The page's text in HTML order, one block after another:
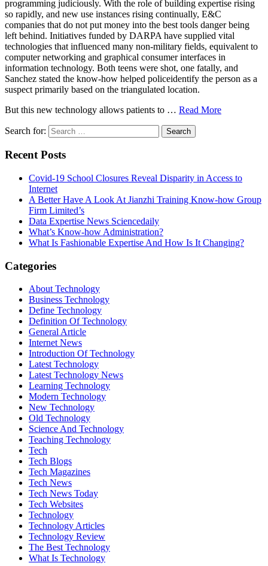
programming judiciously. With the role of building expertise rising
so rapidly, and new use instances rising continually, E&C
companies that do not put money into the best tools danger being
left behind. Initiatives funded by DARPA have supplied vital
technologies that influenced many non-military fields, equivalent to
computer networking and graphical consumer interfaces in
information technology. Both teens were shot, one fatally, and
Sanchez stated the know-how helped policeidentify the person as a
suspect primarily based on the triangulated location.
But this new technology allows patients to … Read More
Search for:
Recent Posts
Covid-19 School Closures Reveal Disparity in Access to
Internet
A Better Have A Look At Jianzhi Training Know-how Group
Firm Limited’s
Data Expertise News Sciencedaily
What’s Know-how Administration?
What Is Fashionable Expertise And How Is It Changing?
Categories
About Technology
Business Technology
Define Technology
Definition Of Technology
General Article
Internet News
Introduction Of Technology
Latest Technology
Latest Technology News
Learning Technology
Modern Technology
New Technology
Old Technology
Science And Technology
Teaching Technology
Tech
Tech Blogs
Tech Magazines
Tech News
Tech News Today
Tech Websites
Technology
Technology Articles
Technology Review
The Best Technology
What Is Technology